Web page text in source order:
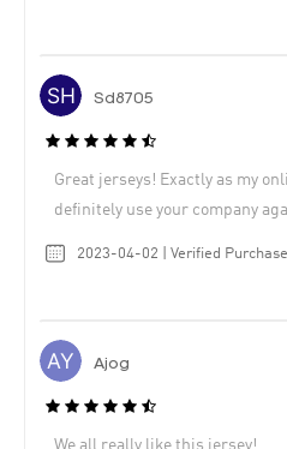
Sd8705
Great jerseys! Exactly as my
definitely use your company
2023-04-02 | Verified
Ajog
We all really like this jersey!